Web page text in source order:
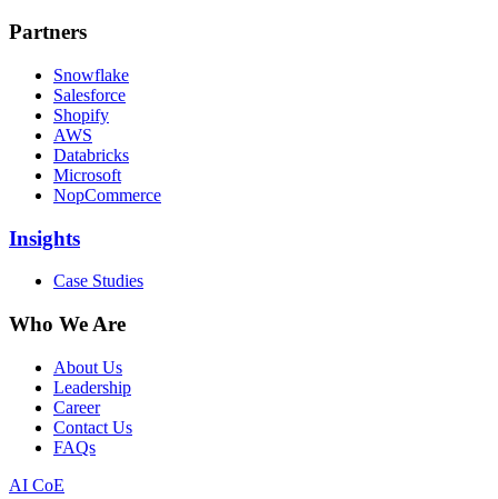
Partners
Snowflake
Salesforce
Shopify
AWS
Databricks
Microsoft
NopCommerce
Insights
Case Studies
Who We Are
About Us
Leadership
Career
Contact Us
FAQs
AI CoE